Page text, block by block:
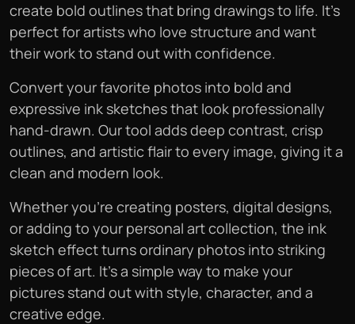
create bold outlines that bring drawings to life. It’s
perfect for artists who love structure and want
their work to stand out with confidence.
Convert your favorite photos into bold and
expressive ink sketches that look professionally
hand-drawn. Our tool adds deep contrast, crisp
outlines, and artistic flair to every image, giving it a
clean and modern look.
Whether you’re creating posters, digital designs,
or adding to your personal art collection, the ink
sketch effect turns ordinary photos into striking
pieces of art. It’s a simple way to make your
pictures stand out with style, character, and a
creative edge.